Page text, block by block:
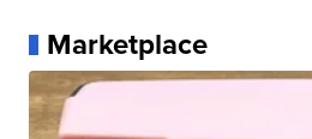
Marketplace